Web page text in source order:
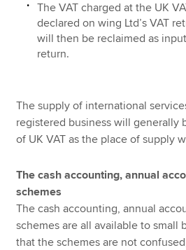
The VAT charged at the UK
declared on wing Ltd’s VAT
will then be reclaimed as
return.
The supply of international
registered business will generally
of UK VAT as the place of supply
The cash accounting, annual
schemes
The cash accounting, annual
schemes are all available to small
that the schemes are not